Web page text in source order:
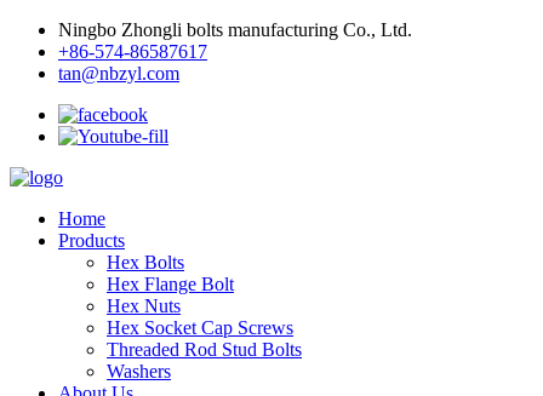
Ningbo Zhongli bolts manufacturing Co., Ltd.
+86-574-86587617
tan@nbzyl.com
Home
Products
Hex Bolts
Hex Flange Bolt
Hex Nuts
Hex Socket Cap Screws
Threaded Rod Stud Bolts
Washers